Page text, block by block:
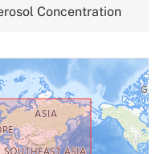
Concentration